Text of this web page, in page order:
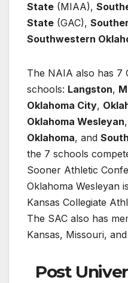
State (MIAA),
State (GAC),
Southwestern
The NAIA also has 7
schools: Langston,
Oklahoma City,
Oklahoma Wesleyan,
Oklahoma, and
the 7 schools
Sooner Athletic
Oklahoma Wesleyan
Kansas Collegiate
The SAC also has
Kansas, Missouri,
Post